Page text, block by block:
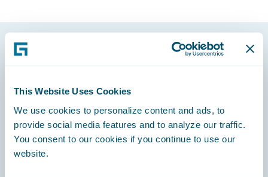
This Website Uses Cookies
We use cookies to personalize content and ads, to
provide social media features and to analyze our traffic.
You consent to our cookies if you continue to use our
website.
Footer
Engage, Innovate, Grow Efficiently